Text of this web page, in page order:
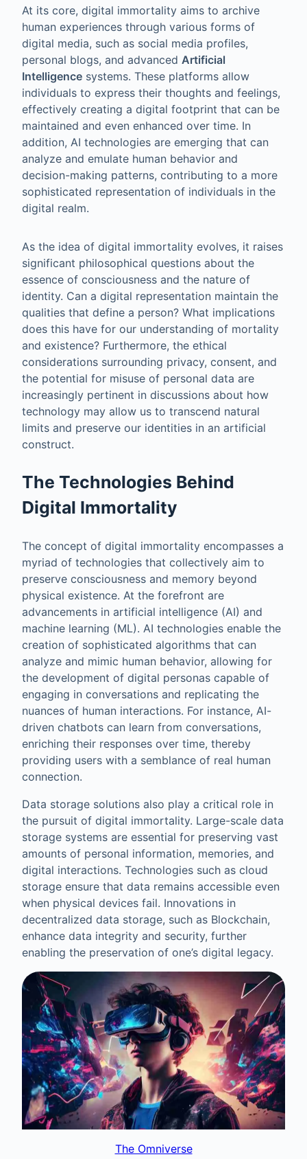
At its core, digital immortality aims to archive
human experiences through various forms of
digital media, such as social media profiles,
personal blogs, and advanced Artificial
Intelligence systems. These platforms allow
individuals to express their thoughts and feelings,
effectively creating a digital footprint that can be
maintained and even enhanced over time. In
addition, AI technologies are emerging that can
analyze and emulate human behavior and
decision-making patterns, contributing to a more
sophisticated representation of individuals in the
digital realm.
As the idea of digital immortality evolves, it raises
significant philosophical questions about the
essence of consciousness and the nature of
identity. Can a digital representation maintain the
qualities that define a person? What implications
does this have for our understanding of mortality
and existence? Furthermore, the ethical
considerations surrounding privacy, consent, and
the potential for misuse of personal data are
increasingly pertinent in discussions about how
technology may allow us to transcend natural
limits and preserve our identities in an artificial
construct.
The Technologies Behind
Digital Immortality
The concept of digital immortality encompasses a
myriad of technologies that collectively aim to
preserve consciousness and memory beyond
physical existence. At the forefront are
advancements in artificial intelligence (AI) and
machine learning (ML). AI technologies enable the
creation of sophisticated algorithms that can
analyze and mimic human behavior, allowing for
the development of digital personas capable of
engaging in conversations and replicating the
nuances of human interactions. For instance, AI-
driven chatbots can learn from conversations,
enriching their responses over time, thereby
providing users with a semblance of real human
connection.
Data storage solutions also play a critical role in
the pursuit of digital immortality. Large-scale data
storage systems are essential for preserving vast
amounts of personal information, memories, and
digital interactions. Technologies such as cloud
storage ensure that data remains accessible even
when physical devices fail. Innovations in
decentralized data storage, such as Blockchain,
enhance data integrity and security, further
enabling the preservation of one’s digital legacy.
The Omniverse